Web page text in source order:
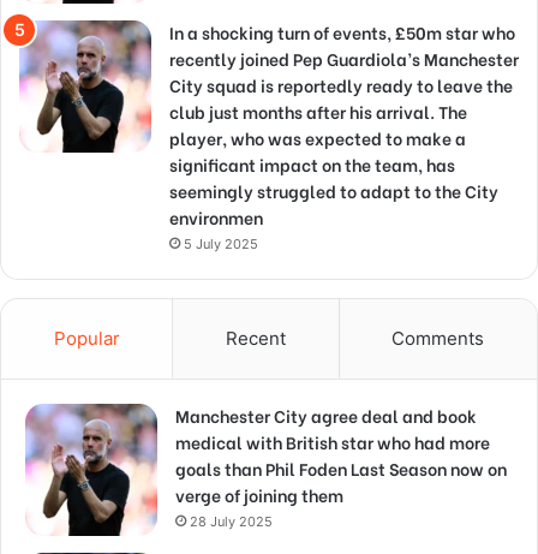
In a shocking turn of events, £50m star who
recently joined Pep Guardiola’s Manchester
City squad is reportedly ready to leave the
club just months after his arrival. The
player, who was expected to make a
significant impact on the team, has
seemingly struggled to adapt to the City
environmen
5 July 2025
Popular Recent Comments
Manchester City agree deal and book
medical with British star who had more
goals than Phil Foden Last Season now on
verge of joining them
28 July 2025